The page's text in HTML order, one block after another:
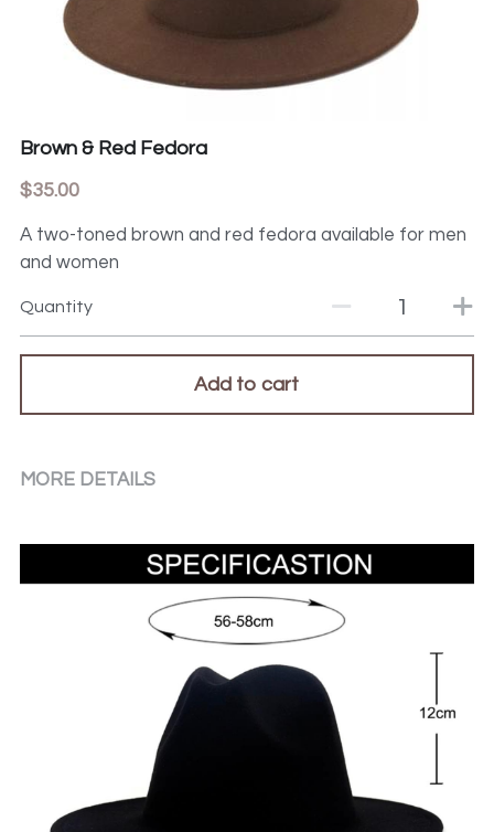
Brown & Red Fedora
$35.00
A two-toned brown and red fedora available for men
and women
Quantity
Add to cart
MORE DETAILS